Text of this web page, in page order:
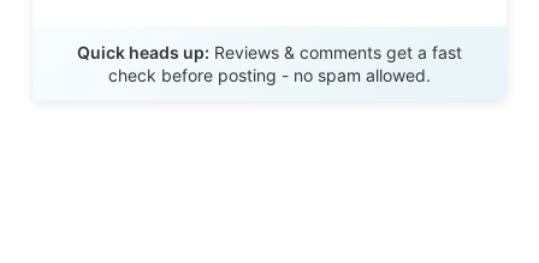
Quick heads up: Reviews & comments get a fast
check before posting - no spam allowed.